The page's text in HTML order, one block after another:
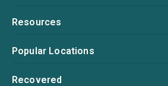
Resources
Popular Locations
Recovered